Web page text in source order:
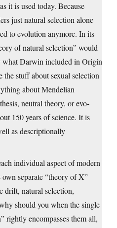
it is used today. Because
just natural selection alone
to evolution anymore. In its
of natural selection” would
Darwin included in Origin
the stuff about sexual selection
about Mendelian
neutral theory, or evo-
150 years of science. It is
as descriptionally
individual aspect of modern
separate “theory of X”
drift, natural selection,
should you when the single
rightly encompasses them all,